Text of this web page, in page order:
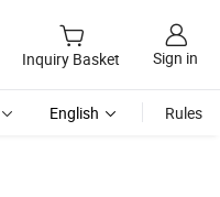
Inquiry Basket Sign in
English Rules